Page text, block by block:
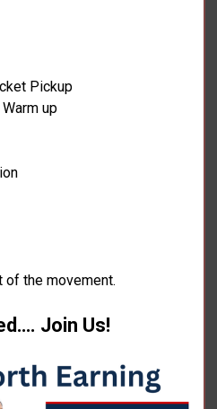
Pickup
up
of the movement.
Join Us!